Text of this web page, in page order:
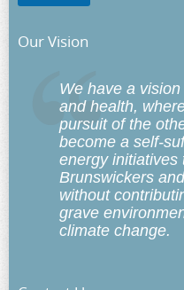
Our Vision
We have a
and health,
pursuit of the
become a self-
energy initiatives
Brunswickers
without
grave
climate change.